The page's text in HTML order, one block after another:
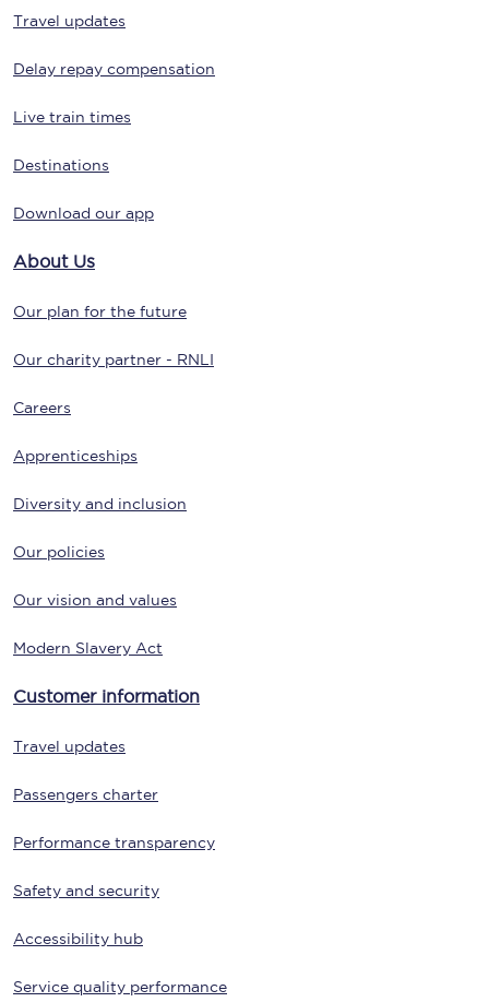
Travel updates
Delay repay compensation
Live train times
Destinations
Download our app
About Us
Our plan for the future
Our charity partner - RNLI
Careers
Apprenticeships
Diversity and inclusion
Our policies
Our vision and values
Modern Slavery Act
Customer information
Travel updates
Passengers charter
Performance transparency
Safety and security
Accessibility hub
Service quality performance